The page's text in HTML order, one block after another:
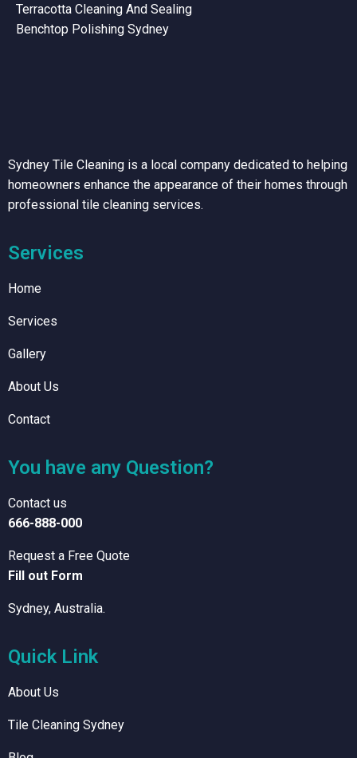
Terracotta Cleaning And Sealing
Benchtop Polishing Sydney
Sydney Tile Cleaning is a local company dedicated to helping
homeowners enhance the appearance of their homes through
professional tile cleaning services.
Services
Home
Services
Gallery
About Us
Contact
You have any Question?
Contact us
666-888-000
Request a Free Quote
Fill out Form
Sydney, Australia.
Quick Link
About Us
Tile Cleaning Sydney